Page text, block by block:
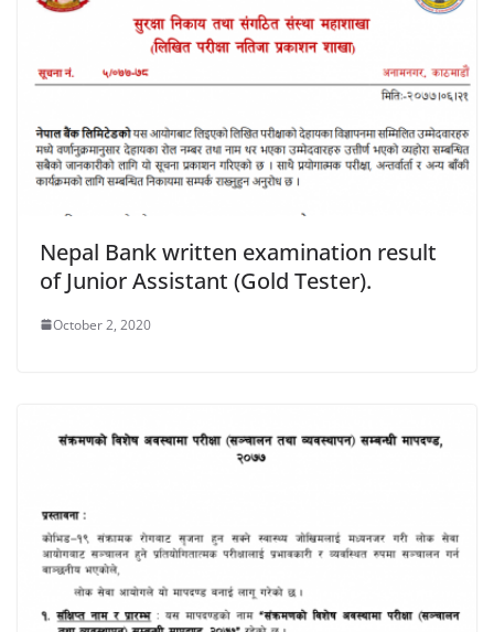
Nepal Bank written examination result
of Junior Assistant (Gold Tester).
October 2, 2020